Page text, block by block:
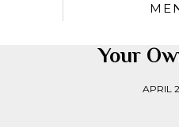
Your
APRIL